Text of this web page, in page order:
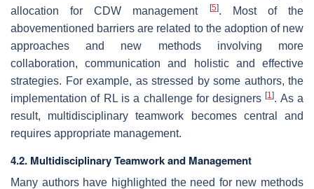
allocation for CDW management
[5]. Most of the
abovementioned barriers are related to the adoption of new
approaches and new methods involving more
collaboration, communication and holistic and effective
strategies. For example, as stressed by some authors, the
implementation of RL is a challenge for designers[1]. As a
result, multidisciplinary teamwork becomes central and
requires appropriate management.
4.2. Multidisciplinary Teamwork and Management
Many authors have highlighted the need for new methods